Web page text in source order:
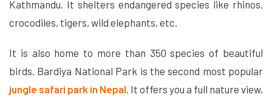
Kathmandu. It shelters endangered species like rhinos,
crocodiles, tigers, wild elephants, etc.
It is also home to more than 350 species of beautiful
birds. Bardiya National Park is the second most popular
jungle safari park in Nepal . It offers you a full nature view,